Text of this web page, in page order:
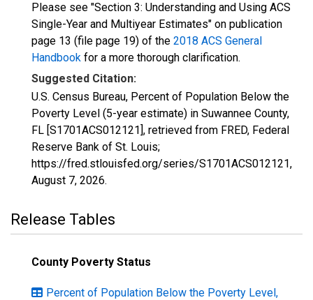
Please see "Section 3: Understanding and Using ACS
Single-Year and Multiyear Estimates" on publication
page 13 (file page 19) of the 2018 ACS General
Handbook for a more thorough clarification.
Suggested Citation:
U.S. Census Bureau, Percent of Population Below the
Poverty Level (5-year estimate) in Suwannee County,
FL [S1701ACS012121], retrieved from FRED, Federal
Reserve Bank of St. Louis;
https://fred.stlouisfed.org/series/S1701ACS012121,
August 7, 2026.
Release Tables
County Poverty Status
Percent of Population Below the Poverty Level,